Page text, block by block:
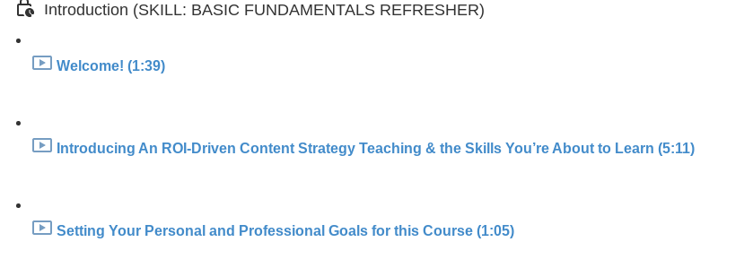
Introduction (SKILL: BASIC FUNDAMENTALS REFRESHER)
Welcome! (1:39)
Introducing An ROI-Driven Content Strategy Teaching & the Skills You’re About to Learn (5:11)
Setting Your Personal and Professional Goals for this Course (1:05)